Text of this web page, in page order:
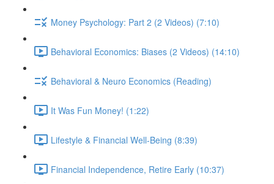
Money Psychology: Part 2 (2 Videos) (7:10)
Behavioral Economics: Biases (2 Videos) (14:10)
Behavioral & Neuro Economics (Reading)
It Was Fun Money! (1:22)
Lifestyle & Financial Well-Being (8:39)
Financial Independence, Retire Early (10:37)